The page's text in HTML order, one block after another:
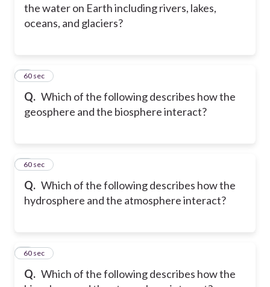
the water on Earth including rivers, lakes,
oceans, and glaciers?
Q. Which of the following describes how the
geosphere and the biosphere interact?
560 sec
Q. Which of the following describes how the
hydrosphere and the atmosphere interact?
660 sec
Q. Which of the following describes how the
760 sec